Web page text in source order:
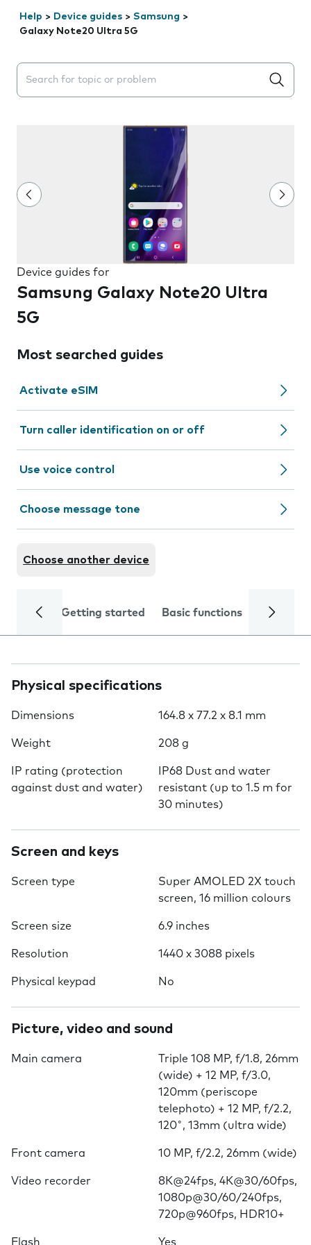
Help > Device guides > Samsung >
Galaxy Note20 Ultra 5G
Search suggestions will appear below the field as you
Device guides for
Samsung Galaxy Note20 Ultra
5G
Most searched guides
Activate eSIM
Turn caller identification on or off
Use voice control
Choose message tone
Choose another device
Getting started Basic functions Calls
Physical specifications
Dimensions 164.8 x 77.2 x 8.1 mm
Weight 208 g
IP rating (protection
against dust and water)
IP68 Dust and water
resistant (up to 1.5 m for
30 minutes)
Screen and keys
Screen type
Super AMOLED 2X touch
screen, 16 million colours
Screen size 6.9 inches
Resolution 1440 x 3088 pixels
Physical keypad No
Picture, video and sound
Main camera
Triple 108 MP, f/1.8, 26mm
(wide) + 12 MP, f/3.0,
120mm (periscope
telephoto) + 12 MP, f/2.2,
120˚, 13mm (ultra wide)
Front camera 10 MP, f/2.2, 26mm (wide)
Video recorder
8K@24fps, 4K@30/60fps,
1080p@30/60/240fps,
720p@960fps, HDR10+
Flash Yes